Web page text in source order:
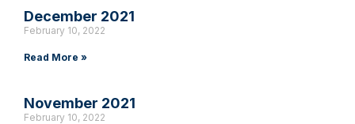
December 2021
February 10, 2022
Read More »
November 2021
February 10, 2022